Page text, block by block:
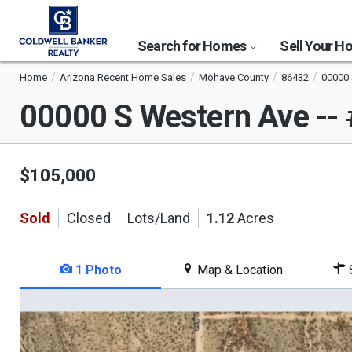
Search for Homes Sell Your
Home Arizona Recent Home Sales Mohave County 86432 00000
00000 S Western Ave --
$105,000
Sold Closed Lots/Land 1.12Acres
1 Photo Map & Location
is
a